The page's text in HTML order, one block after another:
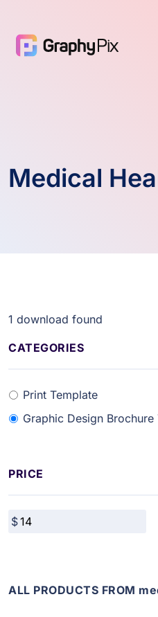
Medical
1 download found
CATEGORIES
Print Template
Graphic Design Brochure
PRICE
ALL PRODUCTS FROM